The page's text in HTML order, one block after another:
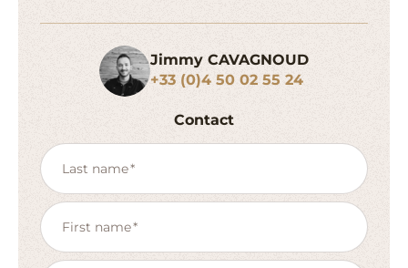
Jimmy CAVAGNOUD
+33 (0)4 50 02 55 24
Contact
Last name
First name